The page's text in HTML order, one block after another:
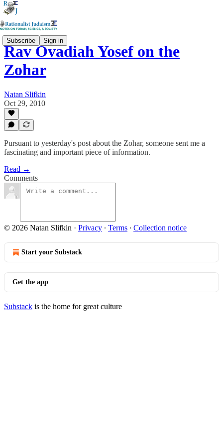
Subscribe Sign in
Rav Ovadiah Yosef on the
Zohar
Natan Slifkin
Oct 29, 2010
Pursuant to yesterday's post about the Zohar, someone sent me a
fascinating and important piece of information.
Read →
Comments
© 2026 Natan Slifkin · Privacy ∙ Terms ∙ Collection notice
Start your Substack
Get the app
Substack is the home for great culture